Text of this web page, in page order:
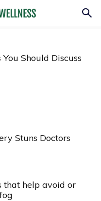
Should Discuss
Stuns Doctors
that help avoid or